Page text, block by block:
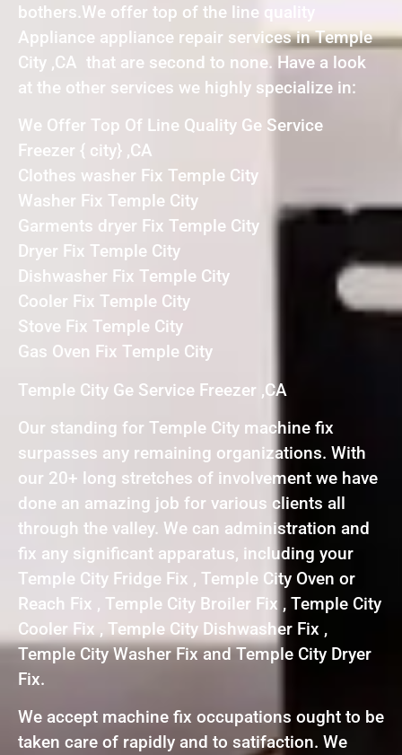
bothers.We offer top of the line quality
Appliance appliance repair services in Temple
City ,CA that are second to none. Have a look
at the other services we highly specialize in:
We Offer Top Of Line Quality Ge Service
Freezer { city} ,CA
Clothes washer Fix Temple City
Washer Fix Temple City
Garments dryer Fix Temple City
Dryer Fix Temple City
Dishwasher Fix Temple City
Cooler Fix Temple City
Stove Fix Temple City
Gas Oven Fix Temple City
Temple City Ge Service Freezer ,CA
Our standing for Temple City machine fix
surpasses any remaining organizations. With
our 20+ long stretches of involvement we have
done an amazing job for various clients all
through the valley. We can administration and
fix any significant apparatus, including your
Temple City Fridge Fix , Temple City Oven or
Reach Fix , Temple City Broiler Fix , Temple City
Cooler Fix , Temple City Dishwasher Fix ,
Temple City Washer Fix and Temple City Dryer
Fix.
We accept machine fix occupations ought to be
taken care of rapidly and to satifaction. We